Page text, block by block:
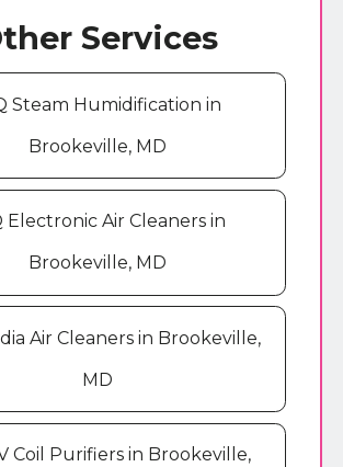
Services
Steam Humidification in
Brookeville, MD
Electronic Air Cleaners in
Brookeville, MD
Air Cleaners in Brookeville,
MD
Coil Purifiers in Brookeville,